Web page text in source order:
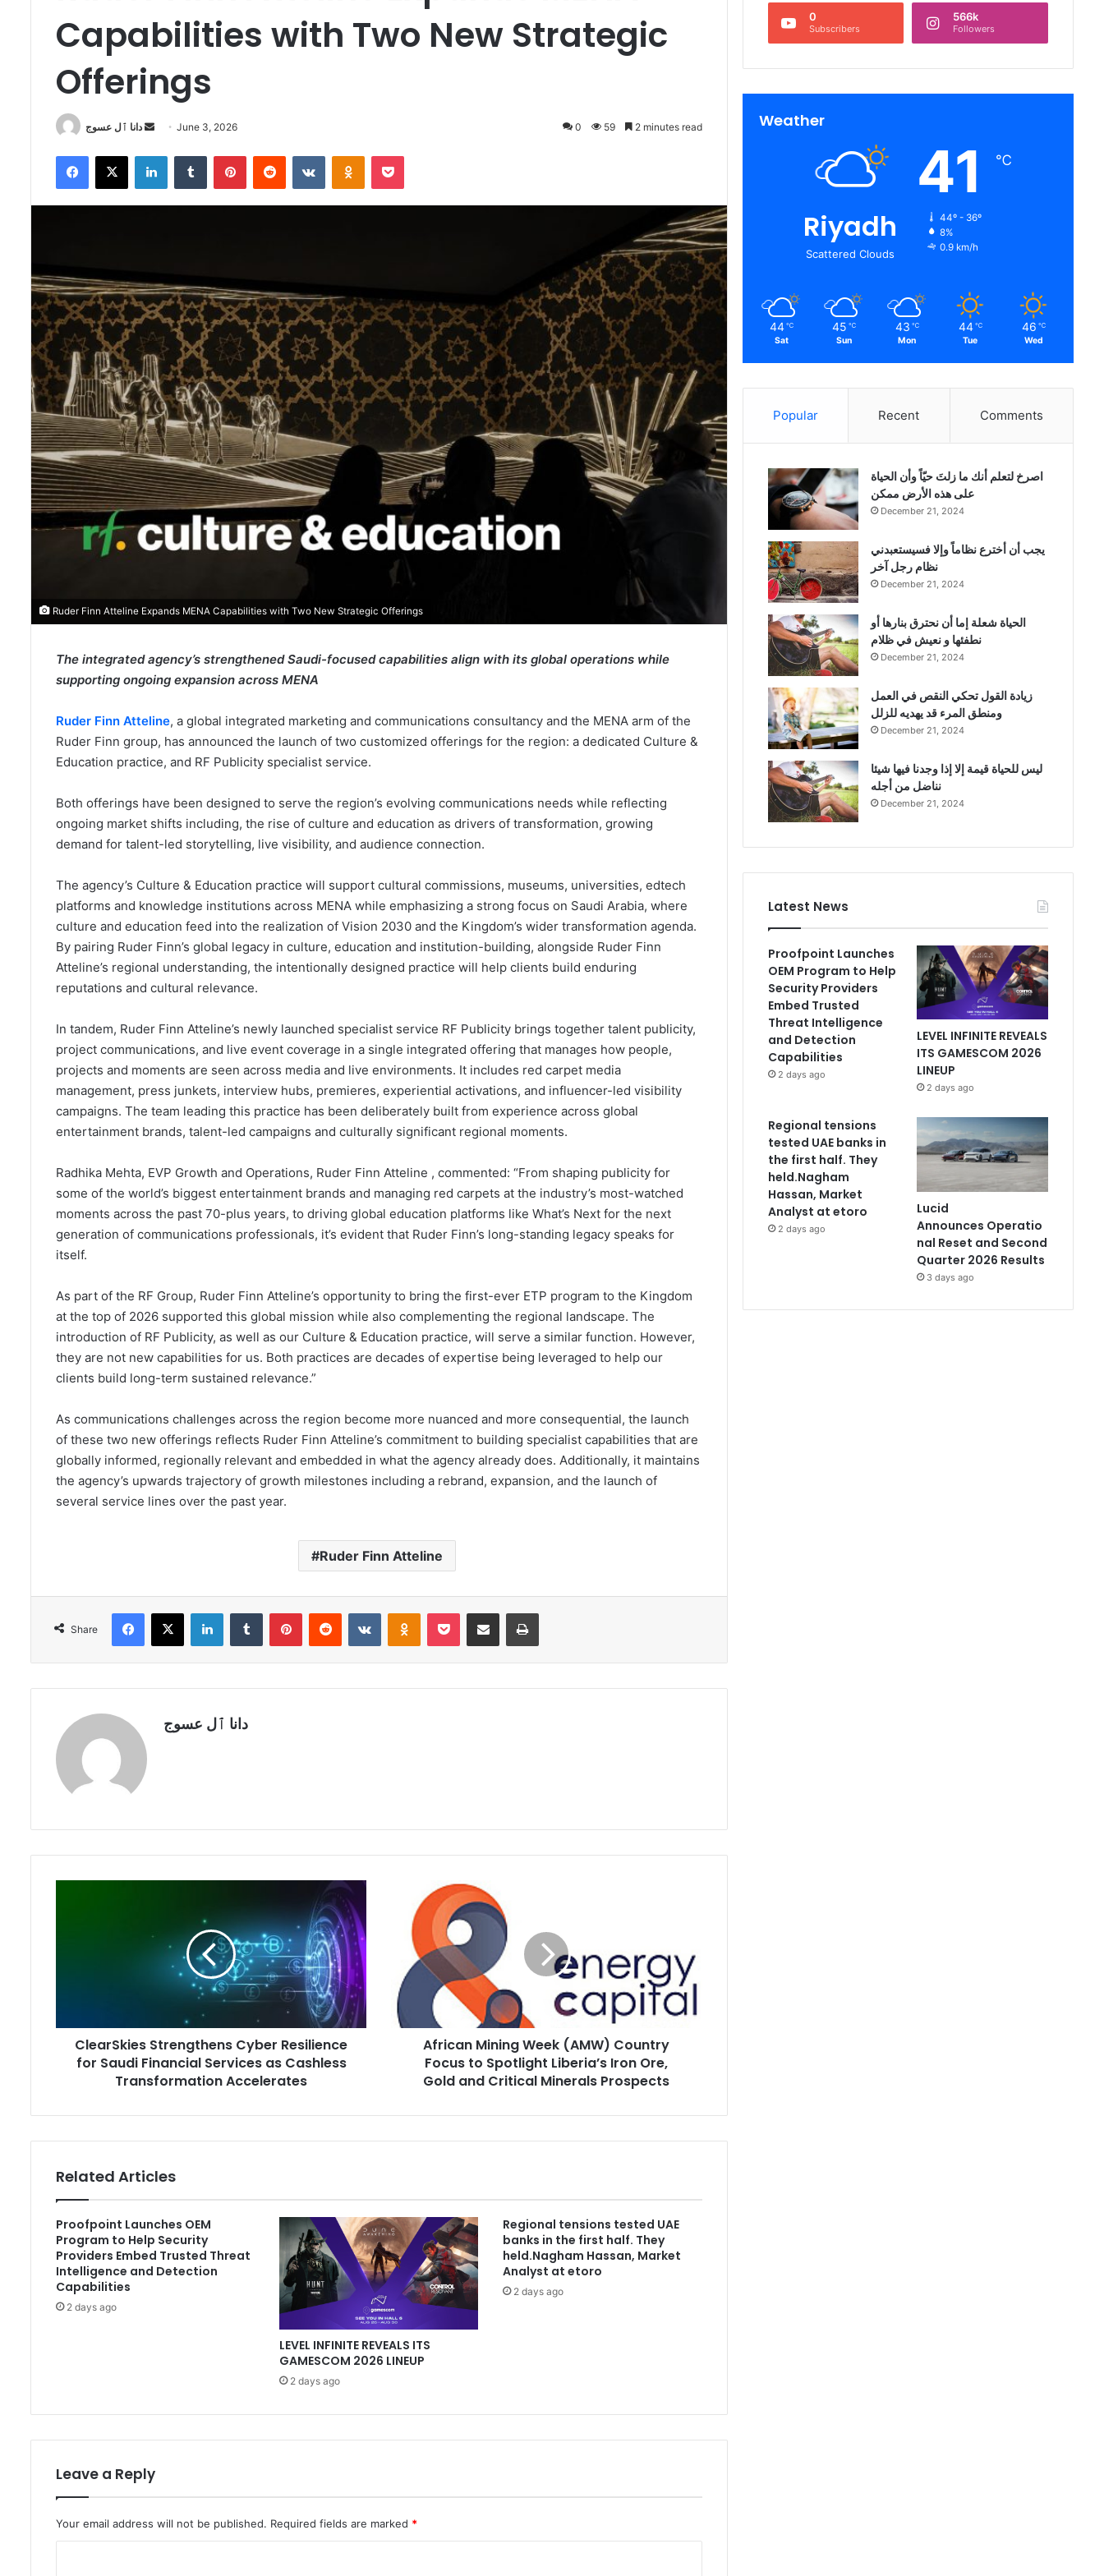
Capabilities with Two New Strategic
Offerings
دانا ٱل عسوج
Send June 3, 2026 0 59 2 minutes read
Facebook
X LinkedInTumblr PinterestReddit VKontakteOdnoklassniki
Pocket
Ruder Finn Atteline Expands MENA Capabilities with Two New Strategic Offerings
The integrated agency’s strengthened Saudi-focused capabilities align with its global operations while
supporting ongoing expansion across MENA
Ruder Finn Atteline, a global integrated marketing and communications consultancy and the MENA arm of the
Ruder Finn group, has announced the launch of two customized offerings for the region: a dedicated Culture &
Education practice, and RF Publicity specialist service.
Both offerings have been designed to serve the region’s evolving communications needs while reflecting
ongoing market shifts including, the rise of culture and education as drivers of transformation, growing
demand for talent-led storytelling, live visibility, and audience connection.
The agency’s Culture & Education practice will support cultural commissions, museums, universities, edtech
platforms and knowledge institutions across MENA while emphasizing a strong focus on Saudi Arabia, where
culture and education feed into the realization of Vision 2030 and the Kingdom’s wider transformation agenda.
By pairing Ruder Finn’s global legacy in culture, education and institution-building, alongside Ruder Finn
Atteline’s regional understanding, the intentionally designed practice will help clients build enduring
reputations and cultural relevance.
In tandem, Ruder Finn Atteline’s newly launched specialist service RF Publicity brings together talent publicity,
project communications, and live event coverage in a single integrated offering that manages how people,
projects and moments are seen across media and live environments. It includes red carpet media
management, press junkets, interview hubs, premieres, experiential activations, and influencer-led visibility
campaigns. The team leading this practice has been deliberately built from experience across global
entertainment brands, talent-led campaigns and culturally significant regional moments.
Radhika Mehta, EVP Growth and Operations, Ruder Finn Atteline , commented: “From shaping publicity for
some of the world’s biggest entertainment brands and managing red carpets at the industry’s most-watched
moments across the past 70-plus years, to driving global education platforms like What’s Next for the next
generation of communications professionals, it’s evident that Ruder Finn’s long-standing legacy speaks for
itself.
As part of the RF Group, Ruder Finn Atteline’s opportunity to bring the first-ever ETP program to the Kingdom
at the top of 2026 supported this global mission while also complementing the regional landscape. The
introduction of RF Publicity, as well as our Culture & Education practice, will serve a similar function. However,
they are not new capabilities for us. Both practices are decades of expertise being leveraged to help our
clients build long-term sustained relevance.”
As communications challenges across the region become more nuanced and more consequential, the launch
of these two new offerings reflects Ruder Finn Atteline’s commitment to building specialist capabilities that are
globally informed, regionally relevant and embedded in what the agency already does. Additionally, it maintains
the agency’s upwards trajectory of growth milestones including a rebrand, expansion, and the launch of
several service lines over the past year.
Ruder Finn Atteline
Share
Facebook
X LinkedInTumblr PinterestReddit VKontakteOdnoklassniki
Pocket Share via Email Print
دانا ٱل عسوج
as
Cashless
Transformation
ClearSkies Strengthens Cyber Resilience
for Saudi Financial Services as Cashless
Transformation Accelerates
Mining
Week
(AMW)
Country
Focus
to
Spotlight
Liberia’s
Critical
African Mining Week (AMW) Country
Focus to Spotlight Liberia’s Iron Ore,
Gold and Critical Minerals Prospects
Related Articles
Proofpoint Launches OEM
Program to Help Security
Providers Embed Trusted Threat
Intelligence and Detection
Capabilities
2 days ago
LEVEL INFINITE REVEALS ITS
GAMESCOM 2026 LINEUP
2 days ago
Regional tensions tested UAE
banks in the first half. They
held.Nagham Hassan, Market
Analyst at etoro
2 days ago
Leave a Reply
Your email address will not be published. Required fields are marked *
0
Subscribers
566k
Followers
Weather
Riyadh
Scattered Clouds
41 ℃
44º - 36º
8%
0.9 km/h
44 ℃
Sat
45 ℃
Sun
43 ℃
Mon
44 ℃
Tue
46 ℃
Wed
Popular Recent Comments
‫اصرخ لتعلم أنك ما زلتَ حيّاً وأن الحياة
على هذه الأرض ممكن
December 21, 2024
يجب أن أخترع نظاماً وإلا فسيستعبدني
نظام رجل آخر
December 21, 2024
الحياة شعلة إما أن نحترق بنارها أو
نطفئها و نعيش في ظلام
December 21, 2024
زيادة القول تحكي النقص في العمل
ومنطق المرء قد يهديه للزلل
December 21, 2024
ليس للحياة قيمة إلا إذا وجدنا فيها شيئا
نناضل من أجله
December 21, 2024
Latest News
Proofpoint Launches
OEM Program to Help
Security Providers
Embed Trusted
Threat Intelligence
and Detection
Capabilities
2 days ago
LEVEL INFINITE REVEALS
ITS GAMESCOM 2026
LINEUP
2 days ago
Regional tensions
tested UAE banks in
the first half. They
held.Nagham
Hassan, Market
Analyst at etoro
2 days ago
Lucid
Announces Operatio
nal Reset and Second
Quarter 2026 Results
3 days ago